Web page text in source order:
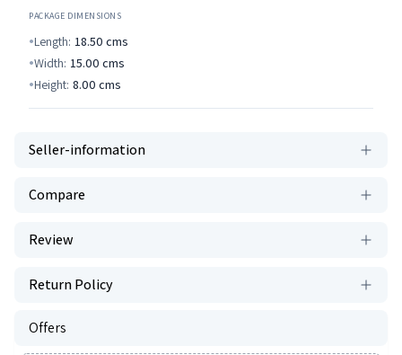
PACKAGE DIMENSIONS
Length: 18.50 cms
Width: 15.00 cms
Height: 8.00 cms
Seller-information
Compare
Review
Return Policy
Offers